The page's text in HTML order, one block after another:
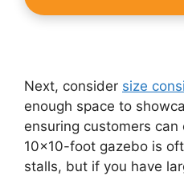
Next, consider size
enough space to
ensuring customers
10×10-foot gazebo is
stalls, but if you have